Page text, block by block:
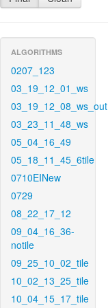
ALGORITHMS
0207_123
03_19_12_01_ws
03_19_12_08_ws_out
03_23_11_48_ws
05_04_16_49
05_18_11_45_6tile
0710EINew
0729
08_22_17_12
09_04_16_36-
notile
09_25_10_02_tile
10_02_13_25_tile
10_04_15_17_tile